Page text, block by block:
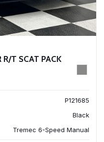
R/T SCAT PACK
P121685
Black
Tremec 6-Speed Manual